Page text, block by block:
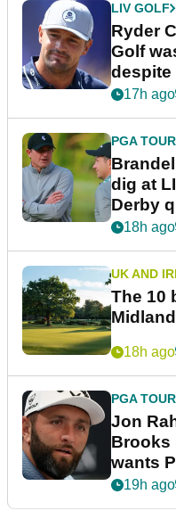
LIV GOLF
Ryder
Golf
despite
17h ago
PGA TOUR
dig at
Derby
18h ago
UK AND
The 10
18h ago
PGA TOUR
Jon
Brooks
wants
19h ago